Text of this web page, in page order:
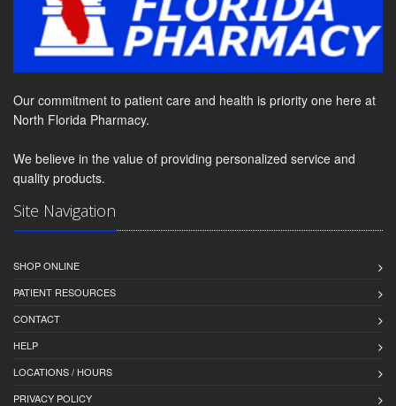
Our commitment to patient care and health is priority one here at
North Florida Pharmacy.
We believe in the value of providing personalized service and
quality products.
Site Navigation
SHOP ONLINE
PATIENT RESOURCES
CONTACT
HELP
LOCATIONS / HOURS
PRIVACY POLICY